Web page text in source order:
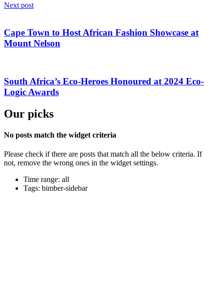
Next post
Cape Town to Host African Fashion Showcase at
Mount Nelson
South Africa’s Eco-Heroes Honoured at 2024 Eco-
Logic Awards
Our picks
No posts match the widget criteria
Please check if there are posts that match all the below criteria. If
not, remove the wrong ones in the widget settings.
Time range: all
Tags: bimber-sidebar